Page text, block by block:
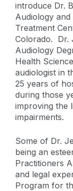
introduce Dr.
Audiology
Treatment
Colorado. Dr.
Audiology
Health
audiologist in
25 years of
during those
improving the
impairments.
Some of Dr.
being an
Practitioners
and legal
Program for